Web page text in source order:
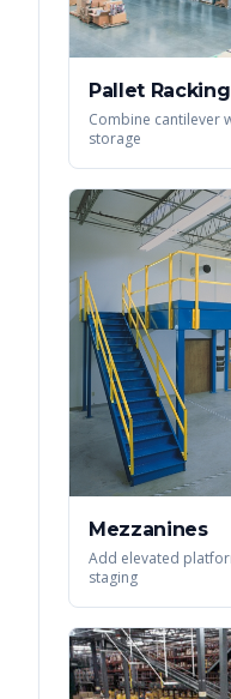
Pallet Racking
Combine cantilever
storage
Mezzanines
Add elevated
staging